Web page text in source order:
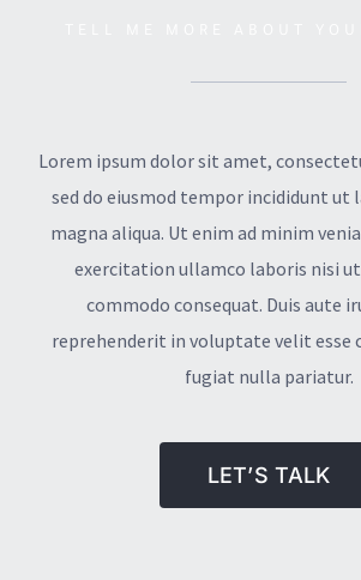
Lorem ipsum dolor sit amet,
sed do eiusmod tempor incididunt ut
magna aliqua. Ut enim ad minim
exercitation ullamco laboris nisi ut
commodo consequat. Duis aute
reprehenderit in voluptate velit esse
fugiat nulla pariatur.
LET’S TALK